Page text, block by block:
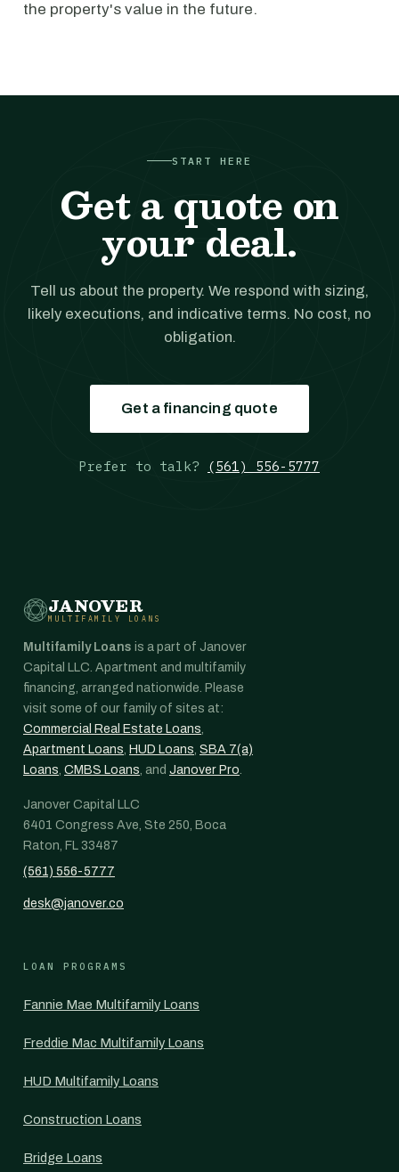
the property's value in the future.
START HERE
Get a quote on
your deal.
Tell us about the property. We respond with sizing,
likely executions, and indicative terms. No cost, no
obligation.
Get a financing quote
Prefer to talk? (561) 556-5777
JANOVER
MULTIFAMILY LOANS
Multifamily Loans is a part of Janover
Capital LLC. Apartment and multifamily
financing, arranged nationwide. Please
visit some of our family of sites at:
Commercial Real Estate Loans,
Apartment Loans, HUD Loans, SBA 7(a)
Loans, CMBS Loans, and Janover Pro.
Janover Capital LLC
6401 Congress Ave, Ste 250, Boca
Raton, FL 33487
(561) 556-5777
desk@janover.co
LOAN PROGRAMS
Fannie Mae Multifamily Loans
Freddie Mac Multifamily Loans
HUD Multifamily Loans
Construction Loans
Bridge Loans